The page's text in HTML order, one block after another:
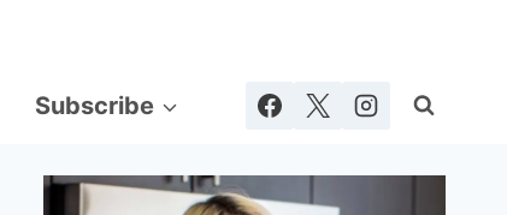
Subscribe